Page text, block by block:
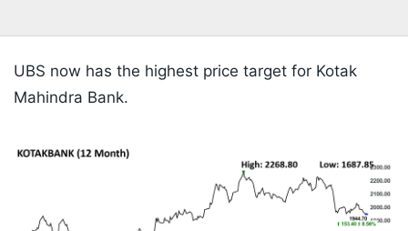
UBS now has the highest price target for Kotak
Mahindra Bank.